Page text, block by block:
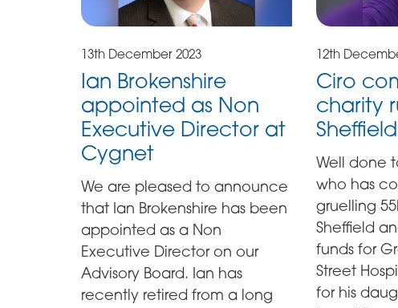
13th December 2023
Ian Brokenshire
appointed as Non
Executive Director at
Cygnet
We are pleased to announce
that Ian Brokenshire has been
appointed as a Non
Executive Director on our
Advisory Board. Ian has
recently retired from a long
12th
Ciro
charity
Well done
who has
gruelling
Sheffield
funds for
Street
for his